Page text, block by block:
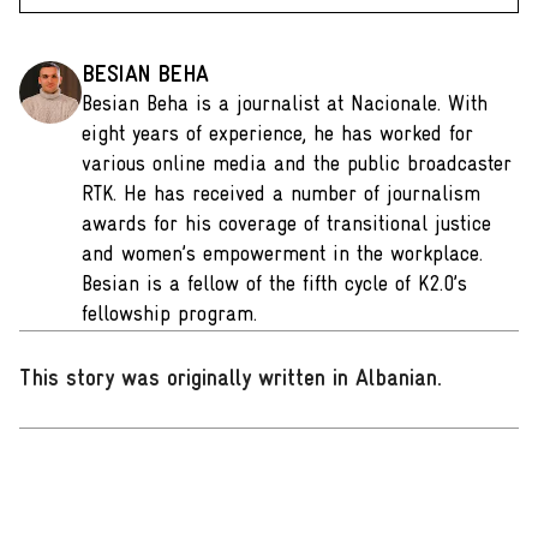
BESIAN BEHA
Besian Beha is a journalist at Nacionale. With
eight years of experience, he has worked for
various online media and the public broadcaster
RTK. He has received a number of journalism
awards for his coverage of transitional justice
and women’s empowerment in the workplace.
Besian is a fellow of the fifth cycle of K2.0’s
fellowship program.
This story was originally written in Albanian.